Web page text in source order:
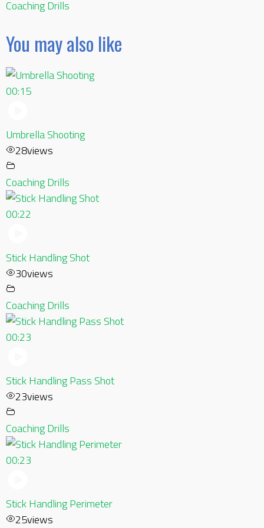
Coaching Drills
You may also like
00:15
Umbrella Shooting
28views
Coaching Drills
00:22
Stick Handling Shot
30views
Coaching Drills
00:23
Stick Handling Pass Shot
23views
Coaching Drills
00:23
Stick Handling Perimeter
25views